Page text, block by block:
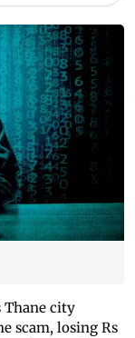
Thane city
scam, losing Rs